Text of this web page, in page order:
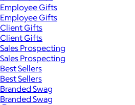
Employee Gifts
Employee Gifts
Client Gifts
Client Gifts
Sales Prospecting
Sales Prospecting
Best Sellers
Best Sellers
Branded Swag
Branded Swag